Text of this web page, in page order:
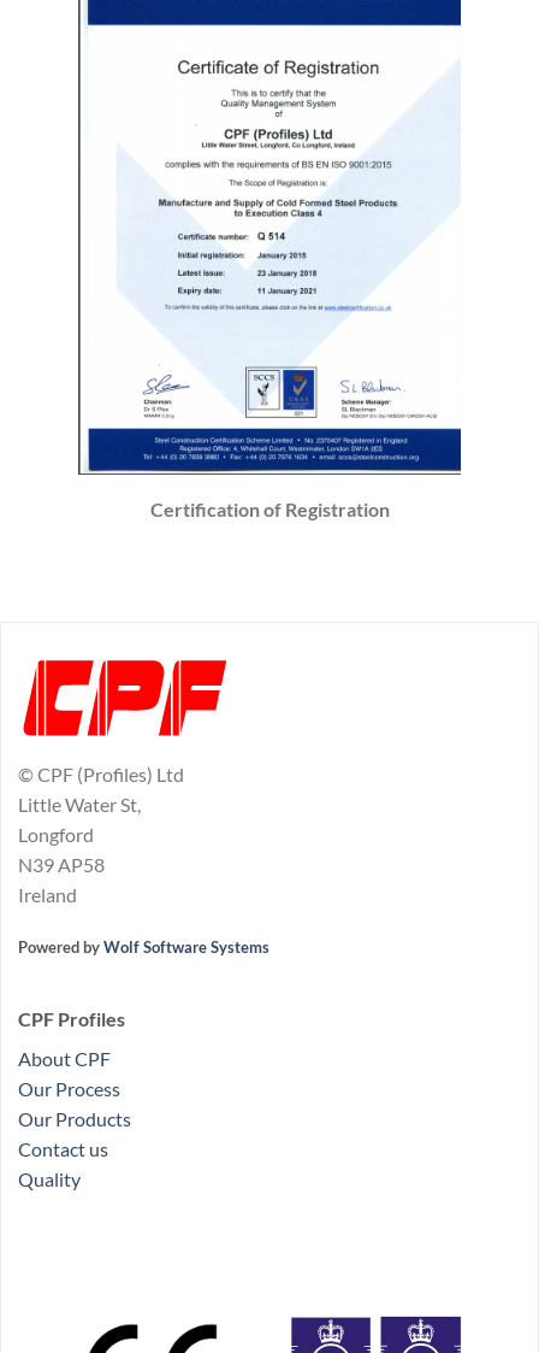
Certification of Registration
© CPF (Profiles) Ltd
Little Water St,
Longford
N39 AP58
Ireland
Powered byWolf Software Systems
CPF Profiles
About CPF
Our Process
Our Products
Contact us
Quality